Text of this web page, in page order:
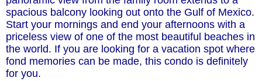
spacious balcony looking out onto the Gulf of Mexico.
Start your mornings and end your afternoons with a
priceless view of one of the most beautiful beaches in
the world. If you are looking for a vacation spot where
fond memories can be made, this condo is definitely
for you.